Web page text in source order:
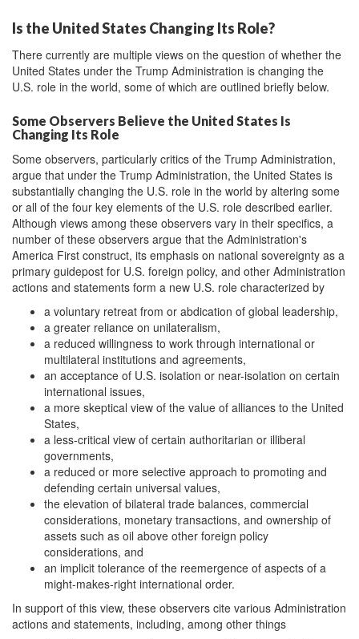
Is the United States Changing Its Role?
There currently are multiple views on the question of whether the
United States under the Trump Administration is changing the
U.S. role in the world, some of which are outlined briefly below.
Some Observers Believe the United States Is
Changing Its Role
Some observers, particularly critics of the Trump Administration,
argue that under the Trump Administration, the United States is
substantially changing the U.S. role in the world by altering some
or all of the four key elements of the U.S. role described earlier.
Although views among these observers vary in their specifics, a
number of these observers argue that the Administration's
America First construct, its emphasis on national sovereignty as a
primary guidepost for U.S. foreign policy, and other Administration
actions and statements form a new U.S. role characterized by
a voluntary retreat from or abdication of global leadership,
a greater reliance on unilateralism,
a reduced willingness to work through international or
multilateral institutions and agreements,
an acceptance of U.S. isolation or near-isolation on certain
international issues,
a more skeptical view of the value of alliances to the United
States,
a less-critical view of certain authoritarian or illiberal
governments,
a reduced or more selective approach to promoting and
defending certain universal values,
the elevation of bilateral trade balances, commercial
considerations, monetary transactions, and ownership of
assets such as oil above other foreign policy
considerations, and
an implicit tolerance of the reemergence of aspects of a
might-makes-right international order.
In support of this view, these observers cite various Administration
actions and statements, including, among other things